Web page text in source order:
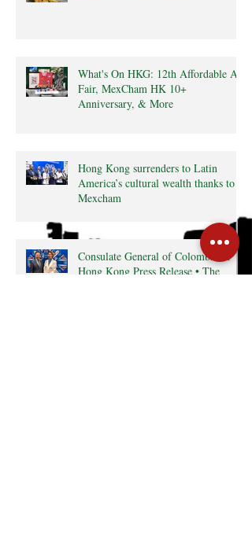
What's On HKG: 12th Affordable Art
Fair, MexCham HK 10+
Anniversary, & More
Hong Kong surrenders to Latin
America’s cultural wealth thanks to
Mexcham
Consulate General of Colombia in
Hong Kong Press Release • The